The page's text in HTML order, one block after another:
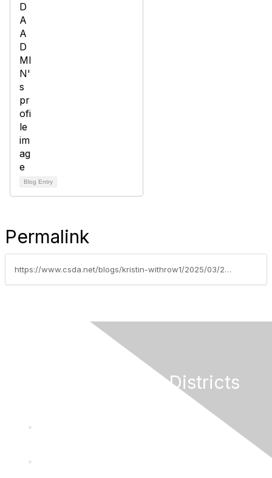
Blog Entry
Permalink
https://www.csda.net/blogs/kristin-withrow1/2025/03/21/can-social-media-help-water-efficiency-goals-the-s
California Special Districts